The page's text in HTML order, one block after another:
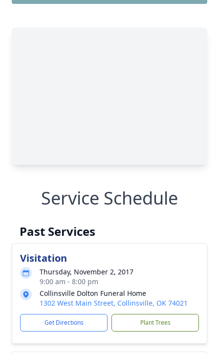
Service Schedule
Past Services
Visitation
Thursday, November 2, 2017
9:00 am - 8:00 pm
Collinsville Dolton Funeral Home
1302 West Main Street, Collinsville, OK 74021
Get Directions Plant Trees